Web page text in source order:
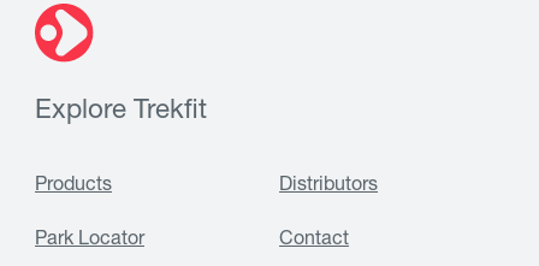
Explore Trekfit
Products Distributors
Park Locator Contact